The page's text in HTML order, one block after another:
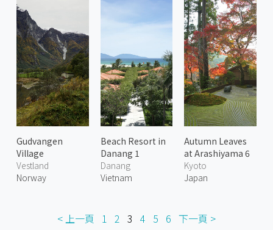
Gudvangen
Village
Vestland
Norway
Beach Resort in
Danang 1
Danang
Vietnam
Autumn Leaves
at Arashiyama 6
Kyoto
Japan
< 上一頁 1 2 3 4 5 6 下一頁 >